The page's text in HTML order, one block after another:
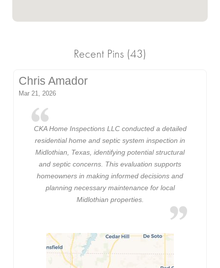
Recent Pins (43)
Chris Amador
Mar 21, 2026
CKA Home Inspections LLC conducted a detailed
residential home and septic system inspection in
Midlothian, Texas, identifying potential structural
and septic concerns. This evaluation supports
homeowners in making informed decisions and
planning necessary maintenance for local
Midlothian properties.